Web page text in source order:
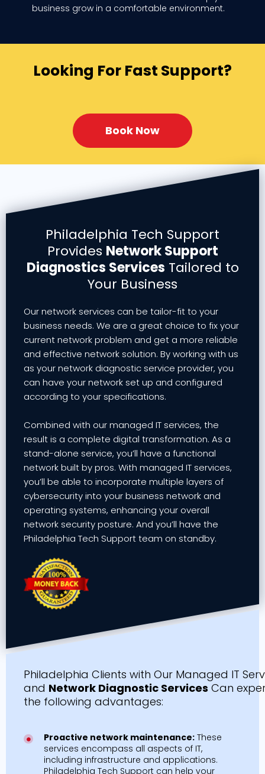
business grow in a comfortable environment.
Looking For Fast Support?
Book Now
Philadelphia Tech Support
Provides Network Support
Diagnostics Services Tailored to
Your Business
Our network services can be tailor-fit to your
business needs. We are a great choice to fix your
current network problem and get a more reliable
and effective network solution. By working with us
as your network diagnostic service provider, you
can have your network set up and configured
according to your specifications.
Combined with our managed IT services, the
result is a complete digital transformation. As a
stand-alone service, you’ll have a functional
network built by pros. With managed IT services,
you’ll be able to incorporate multiple layers of
cybersecurity into your business network and
operating systems, enhancing your overall
network security posture. And you’ll have the
Philadelphia Tech Support team on standby.
Philadelphia Clients with Our Managed IT
and Network Diagnostic Services Can
the following advantages:
Proactive network maintenance:These
services encompass all aspects of IT,
including infrastructure and applications.
Philadelphia Tech Support can help your